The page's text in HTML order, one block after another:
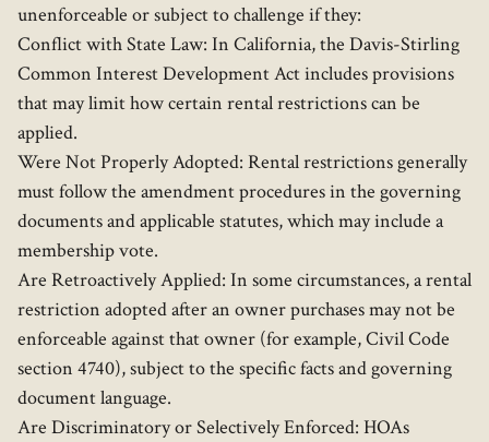
unenforceable or subject to challenge if they:
Conflict with State Law: In California, the Davis-Stirling
Common Interest Development Act includes provisions
that may limit how certain rental restrictions can be
applied.
Were Not Properly Adopted: Rental restrictions generally
must follow the amendment procedures in the governing
documents and applicable statutes, which may include a
membership vote.
Are Retroactively Applied: In some circumstances, a rental
restriction adopted after an owner purchases may not be
enforceable against that owner (for example, Civil Code
section 4740), subject to the specific facts and governing
document language.
Are Discriminatory or Selectively Enforced: HOAs